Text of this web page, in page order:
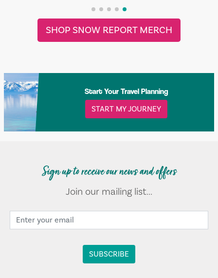
SHOP SNOW REPORT MERCH
Start Your Travel Planning
START MY JOURNEY
Sign up to receive our news and offers
Join our mailing list...